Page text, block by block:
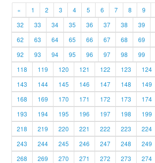
« 1 2 3 4 5 6 7 8 9
32
33 34 35 36 37 38 39
62
63 64 65 66 67 68 69
92
93 94 95 96 97 98 99
118
119 120 121 122 123 124
143
144 145 146 147 148 149
168
169 170 171 172 173 174
193
194 195 196 197 198 199
218
219 220 221 222 223 224
243
244 245 246 247 248 249
268
269 270 271 272 273 274